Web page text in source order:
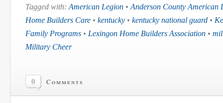
Tagged with:American Legion •Anderson County
Home Builders Care • kentucky • kentucky national guard •
Family Programs • Lexingon Home Builders Association •
Military Cheer
0 Comments